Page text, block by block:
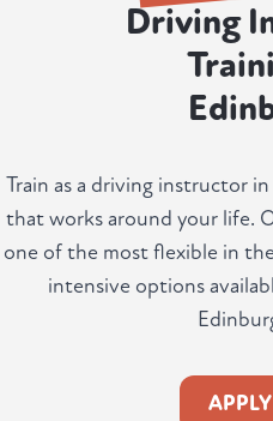
Driving
Train as a driving instructor
that works around your life.
one of the most flexible in
intensive options